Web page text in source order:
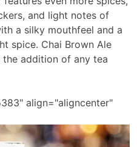
and light notes of
a silky mouthfeel and a
spice. Chai Brown Ale
addition of any tea
align="aligncenter"